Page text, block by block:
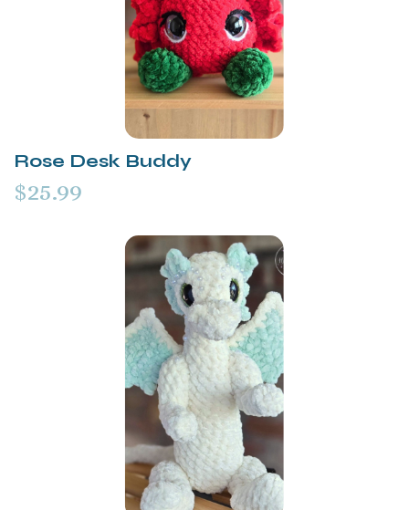
Rose Desk Buddy
$25.99